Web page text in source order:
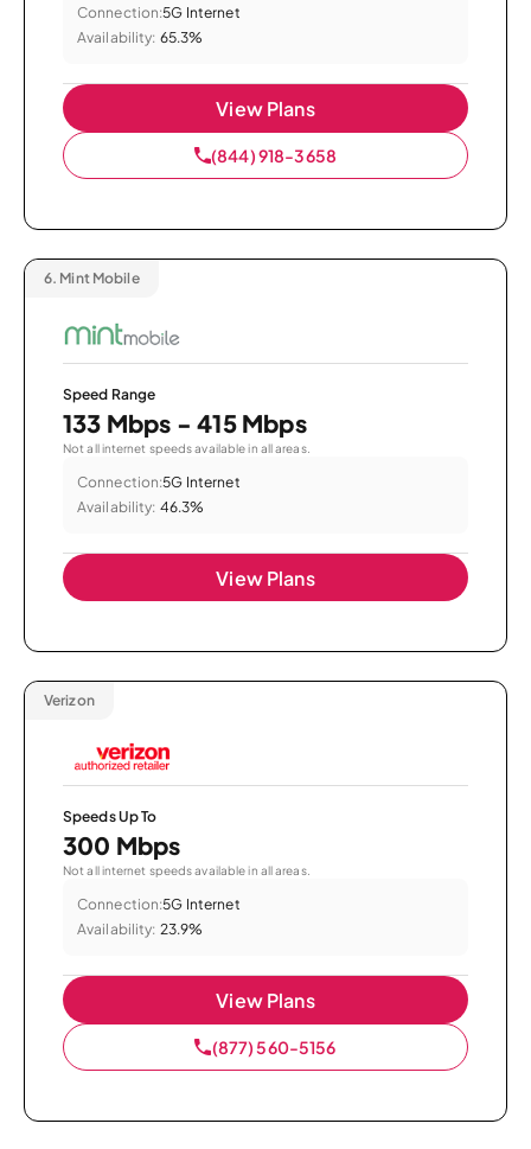
Connection:5G Internet
Availability: 65.3%
View Plans
(844) 918-3658
6. Mint Mobile
Speed Range
133 Mbps - 415 Mbps
Not all internet speeds available in all areas.
Connection:5G Internet
Availability: 46.3%
View Plans
Verizon
Speeds Up To
300 Mbps
Not all internet speeds available in all areas.
Connection:5G Internet
Availability: 23.9%
View Plans
(877) 560-5156